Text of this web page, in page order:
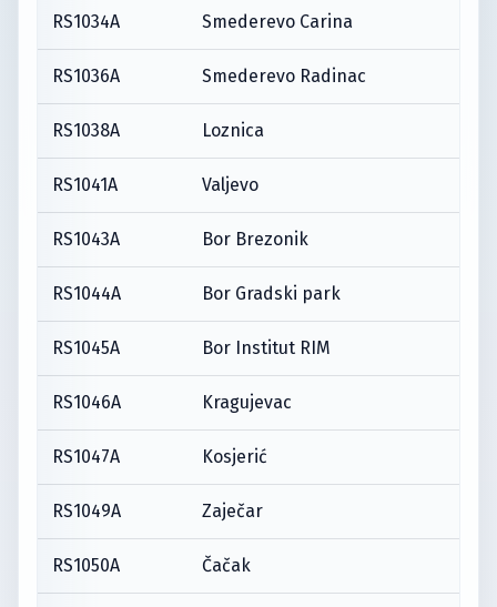
RS1034A Smederevo Carina
RS1036A Smederevo Radinac
RS1038A Loznica
RS1041A Valjevo
RS1043A Bor Brezonik
RS1044A Bor Gradski park
RS1045A Bor Institut RIM
RS1046A Kragujevac
RS1047A Kosjerić
RS1049A Zaječar
RS1050A Čačak